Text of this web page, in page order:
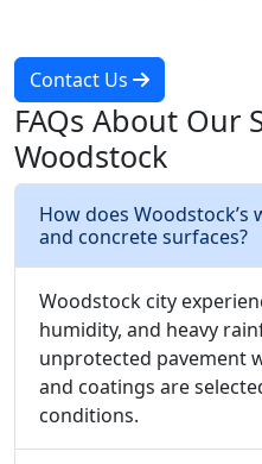
Contact Us
FAQs About Our
Woodstock
How does
and concrete surfaces?
Woodstock city
humidity, and heavy
unprotected pavement
and coatings are
conditions.